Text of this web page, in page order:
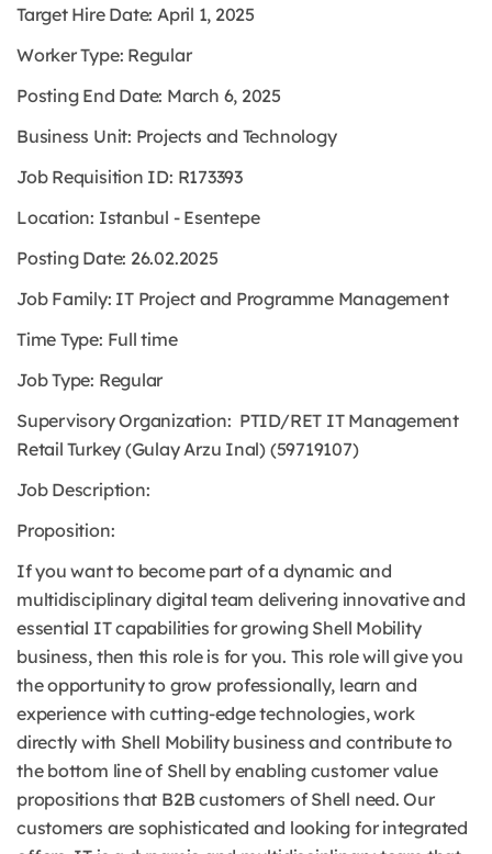
Target Hire Date: April 1, 2025
Worker Type: Regular
Posting End Date: March 6, 2025
Business Unit: Projects and Technology
Job Requisition ID: R173393
Location: Istanbul - Esentepe
Posting Date: 26.02.2025
Job Family: IT Project and Programme Management
Time Type: Full time
Job Type: Regular
Supervisory Organization: PTID/RET IT Management
Retail Turkey (Gulay Arzu Inal) (59719107)
Job Description:
Proposition:
If you want to become part of a dynamic and
multidisciplinary digital team delivering innovative and
essential IT capabilities for growing Shell Mobility
business, then this role is for you. This role will give you
the opportunity to grow professionally, learn and
experience with cutting-edge technologies, work
directly with Shell Mobility business and contribute to
the bottom line of Shell by enabling customer value
propositions that B2B customers of Shell need. Our
customers are sophisticated and looking for integrated